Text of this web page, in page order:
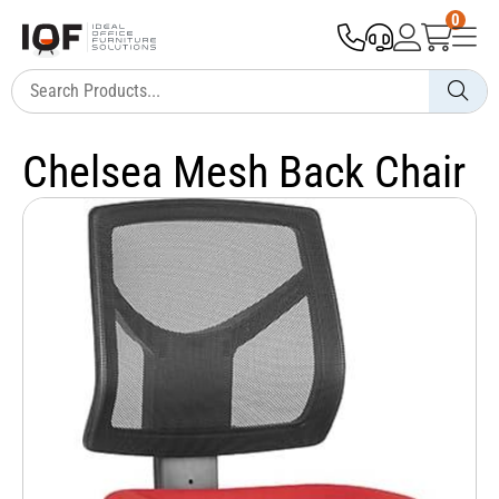
0
Chelsea Mesh Back Chair